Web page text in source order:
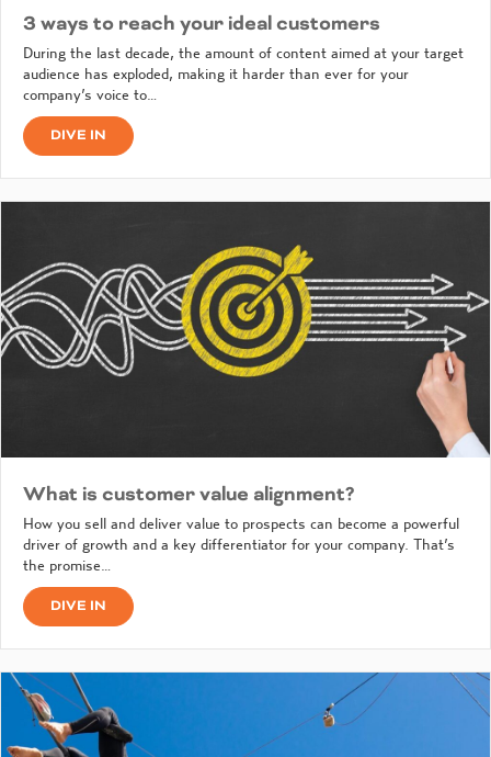
3 ways to reach your ideal customers
During the last decade, the amount of content aimed at your target
audience has exploded, making it harder than ever for your
company’s voice to…
DIVE IN
What is customer value alignment?
How you sell and deliver value to prospects can become a powerful
driver of growth and a key differentiator for your company. That’s
the promise…
DIVE IN